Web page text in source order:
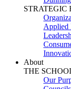
STRATEGIC
Applied
About
THE
Our